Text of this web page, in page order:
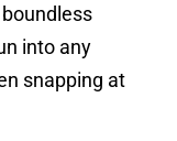
into any
snapping at